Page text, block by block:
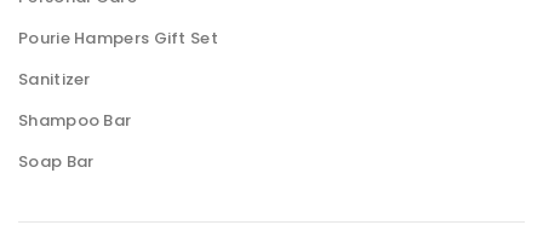
Pourie Hampers Gift Set
Sanitizer
Shampoo Bar
Soap Bar